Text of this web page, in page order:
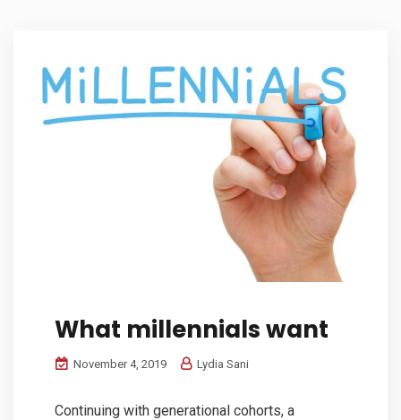
What millennials want
November 4, 2019 Lydia Sani
Continuing with generational cohorts, a